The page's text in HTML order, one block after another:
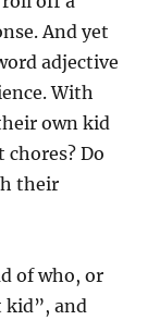
And yet
adjective
With
own kid
chores? Do
their
of who, or
kid”, and